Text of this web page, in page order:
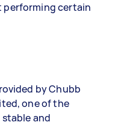
performing certain
by Chubb
one of the
and